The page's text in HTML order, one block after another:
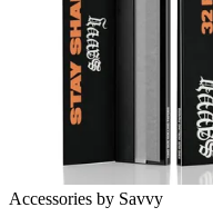
Accessories by Savvy